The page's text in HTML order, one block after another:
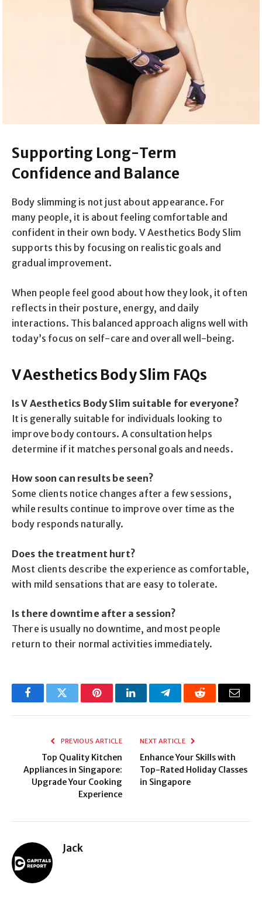
Supporting Long-Term
Confidence and Balance
Body slimming is not just about appearance. For
many people, it is about feeling comfortable and
confident in their own body. V Aesthetics Body Slim
supports this by focusing on realistic goals and
gradual improvement.
When people feel good about how they look, it often
reflects in their posture, energy, and daily
interactions. This balanced approach aligns well with
today’s focus on self-care and overall well-being.
V Aesthetics Body Slim FAQs
Is V Aesthetics Body Slim suitable for everyone?
It is generally suitable for individuals looking to
improve body contours. A consultation helps
determine if it matches personal goals and needs.
How soon can results be seen?
Some clients notice changes after a few sessions,
while results continue to improve over time as the
body responds naturally.
Does the treatment hurt?
Most clients describe the experience as comfortable,
with mild sensations that are easy to tolerate.
Is there downtime after a session?
There is usually no downtime, and most people
return to their normal activities immediately.
FacebookTwitter PinterestLinkedInTelegramReddit Email
PREVIOUS ARTICLE
Top Quality Kitchen
Appliances in Singapore:
Upgrade Your Cooking
Experience
NEXT ARTICLE
Enhance Your Skills with
Top-Rated Holiday Classes
in Singapore
Jack